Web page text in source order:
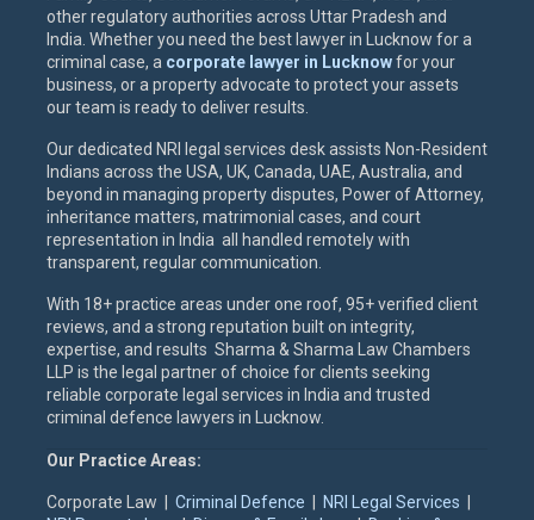
other regulatory authorities across Uttar Pradesh and
India. Whether you need the best lawyer in Lucknow for a
criminal case, a corporate lawyer in Lucknowfor your
business, or a property advocate to protect your assets
our team is ready to deliver results.
Our dedicated NRI legal services desk assists Non-Resident
Indians across the USA, UK, Canada, UAE, Australia, and
beyond in managing property disputes, Power of Attorney,
inheritance matters, matrimonial cases, and court
representation in India all handled remotely with
transparent, regular communication.
With 18+ practice areas under one roof, 95+ verified client
reviews, and a strong reputation built on integrity,
expertise, and results Sharma & Sharma Law Chambers
LLP is the legal partner of choice for clients seeking
reliable corporate legal services in India and trusted
criminal defence lawyers in Lucknow.
Our Practice Areas:
Corporate Law | Criminal Defence NRI Legal Services